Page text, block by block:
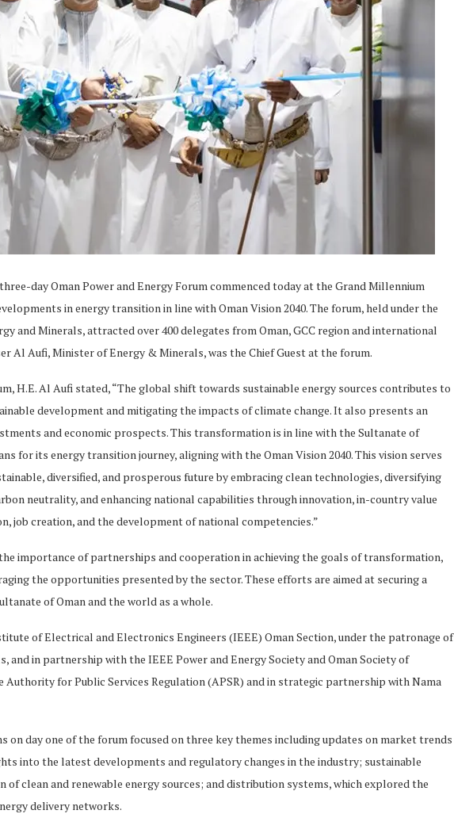
day Oman Power and Energy Forum commenced today at the Grand Millennium
in energy transition in line with Oman Vision 2040. The forum, held under the
and Minerals, attracted over 400 delegates from Oman, GCC region and international
Al Aufi, Minister of Energy & Minerals, was the Chief Guest at the forum.
H.E. Al Aufi stated, “The global shift towards sustainable energy sources contributes to
development and mitigating the impacts of climate change. It also presents an
and economic prospects. This transformation is in line with the Sultanate of
for its energy transition journey, aligning with the Oman Vision 2040. This vision serves
diversified, and prosperous future by embracing clean technologies, diversifying
neutrality, and enhancing national capabilities through innovation, in-country value
job creation, and the development of national competencies.”
importance of partnerships and cooperation in achieving the goals of transformation,
the opportunities presented by the sector. These efforts are aimed at securing a
of Oman and the world as a whole.
of Electrical and Electronics Engineers (IEEE) Oman Section, under the patronage of
in partnership with the IEEE Power and Energy Society and Oman Society of
for Public Services Regulation (APSR) and in strategic partnership with Nama
on day one of the forum focused on three key themes including updates on market trends
into the latest developments and regulatory changes in the industry; sustainable
of clean and renewable energy sources; and distribution systems, which explored the
delivery networks.